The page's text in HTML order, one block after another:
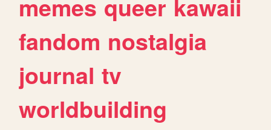
memes queer kawaii
fandom nostalgia
journal tv
worldbuilding